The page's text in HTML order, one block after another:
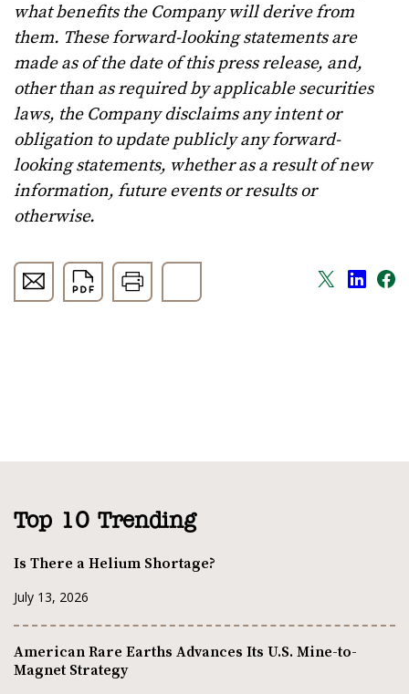
what benefits the Company will derive from
them. These forward-looking statements are
made as of the date of this press release, and,
other than as required by applicable securities
laws, the Company disclaims any intent or
obligation to update publicly any forward-
looking statements, whether as a result of new
information, future events or results or
otherwise.
Top 10 Trending
Is There a Helium Shortage?
July 13, 2026
American Rare Earths Advances Its U.S. Mine-to-
Magnet Strategy